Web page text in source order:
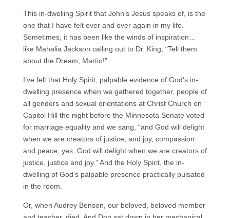
This in-dwelling Spirit that John’s Jesus speaks of, is the
one that I have felt over and over again in my life.
Sometimes, it has been like the winds of inspiration…
like Mahalia Jackson calling out to Dr. King, “Tell them
about the Dream, Martin!”
I’ve felt that Holy Spirit, palpable evidence of God’s in-
dwelling presence when we gathered together, people of
all genders and sexual orientations at Christ Church on
Capitol Hill the night before the Minnesota Senate voted
for marriage equality and we sang, “and God will delight
when we are creators of justice, and joy, compassion
and peace, yes, God will delight when we are creators of
justice, justice and joy.” And the Holy Spirit, the in-
dwelling of God’s palpable presence practically pulsated
in the room.
Or, when Audrey Benson, our beloved, beloved member